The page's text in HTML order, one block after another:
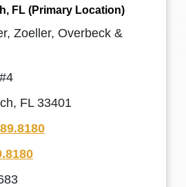
FL (Primary Location)
Zoeller, Overbeck &
FL 33401